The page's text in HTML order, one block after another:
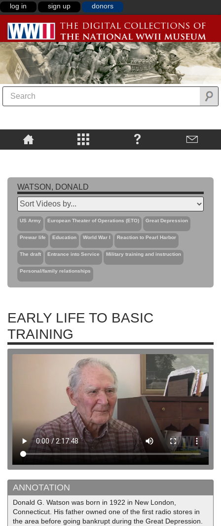
log in sign up donors
WATSON, DONALD
US Army European Theater of Operations (ETO) Great Depression
Prewar life Education World War I Reaction to Pearl Harbor
The draft Entrance into Service Military training and instruction
Personal/family relationships
EARLY LIFE TO BASIC
TRAINING
ANNOTATION
Donald G. Watson was born in 1922 in New London,
Connecticut. His father owned one of the first radio stores in
the area before going bankrupt during the Great Depression.